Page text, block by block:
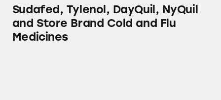
Sudafed, Tylenol, DayQuil, NyQuil
and Store Brand Cold and Flu
Medicines